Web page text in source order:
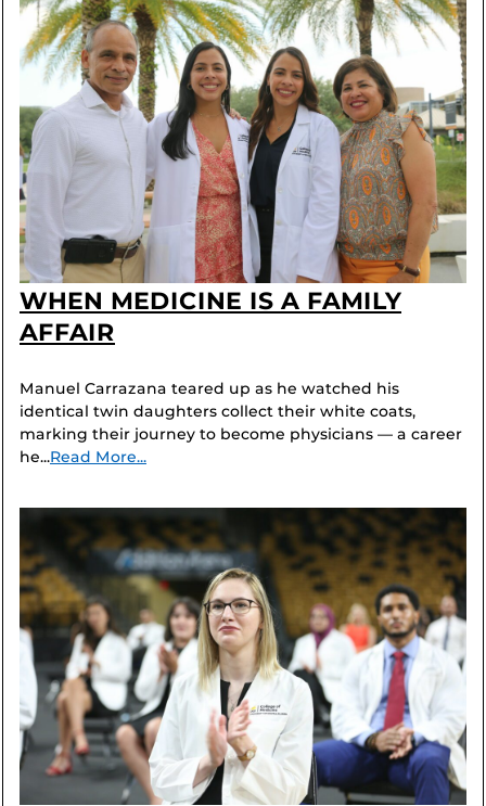
WHEN MEDICINE IS A FAMILY
AFFAIR
Manuel Carrazana teared up as he watched his
identical twin daughters collect their white coats,
marking their journey to become physicians — a career
he...Read More...